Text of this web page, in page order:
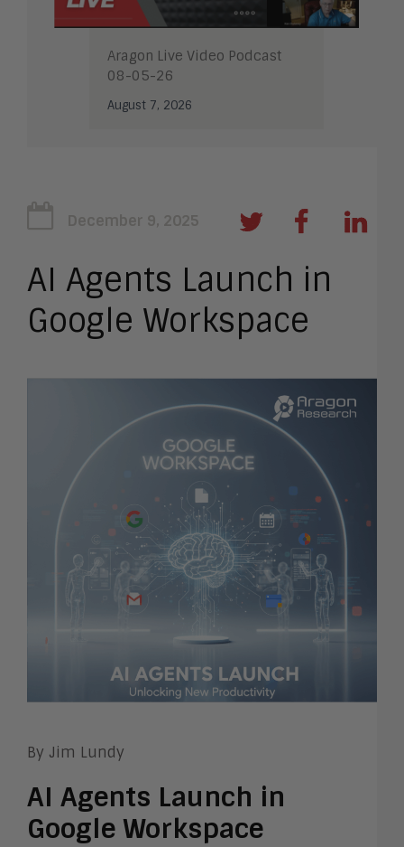
Aragon Live Video Podcast
08-05-26
August 7, 2026
December 9, 2025
AI Agents Launch in
Google Workspace
By Jim Lundy
AI Agents Launch in
Google Workspace